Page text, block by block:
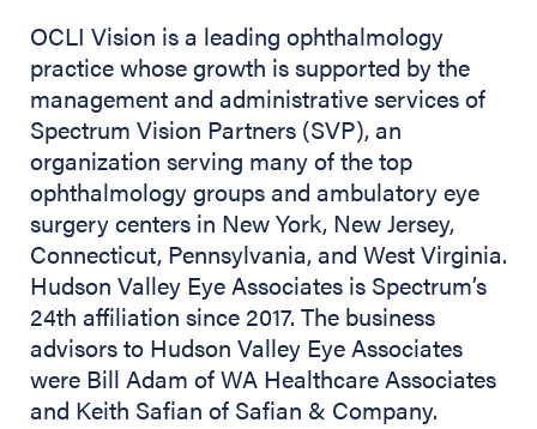
OCLI Vision is a leading ophthalmology
practice whose growth is supported by the
management and administrative services of
Spectrum Vision Partners (SVP), an
organization serving many of the top
ophthalmology groups and ambulatory eye
surgery centers in New York, New Jersey,
Connecticut, Pennsylvania, and West Virginia.
Hudson Valley Eye Associates is Spectrum’s
24th affiliation since 2017. The business
advisors to Hudson Valley Eye Associates
were Bill Adam of WA Healthcare Associates
and Keith Safian of Safian & Company.